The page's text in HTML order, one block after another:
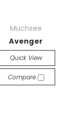
Muchsee
Avenger
Quick View
Compare